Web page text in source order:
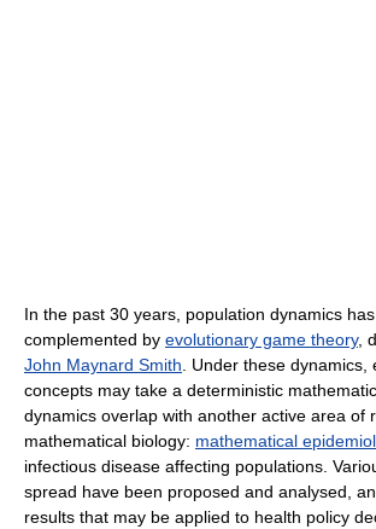
In the past 30 years, population dynamics
complemented by evolutionary game theory,
John Maynard Smith. Under these dynamics,
concepts may take a deterministic
dynamics overlap with another active area of
mathematical biology: mathematical
infectious disease affecting populations.
spread have been proposed and analysed,
results that may be applied to health policy